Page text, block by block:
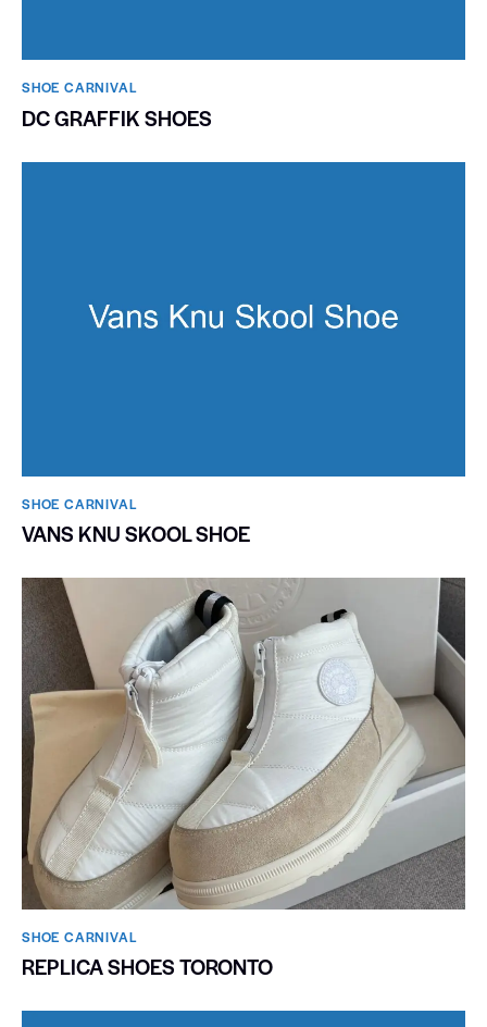
SHOE CARNIVAL​
DC GRAFFIK SHOES
SHOE CARNIVAL​
VANS KNU SKOOL SHOE
SHOE CARNIVAL​
REPLICA SHOES TORONTO